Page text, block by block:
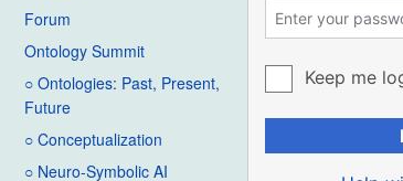
Forum
Ontology Summit
○ Ontologies: Past, Present,
Future
○ Conceptualization
○ Neuro-Symbolic AI
Keep me